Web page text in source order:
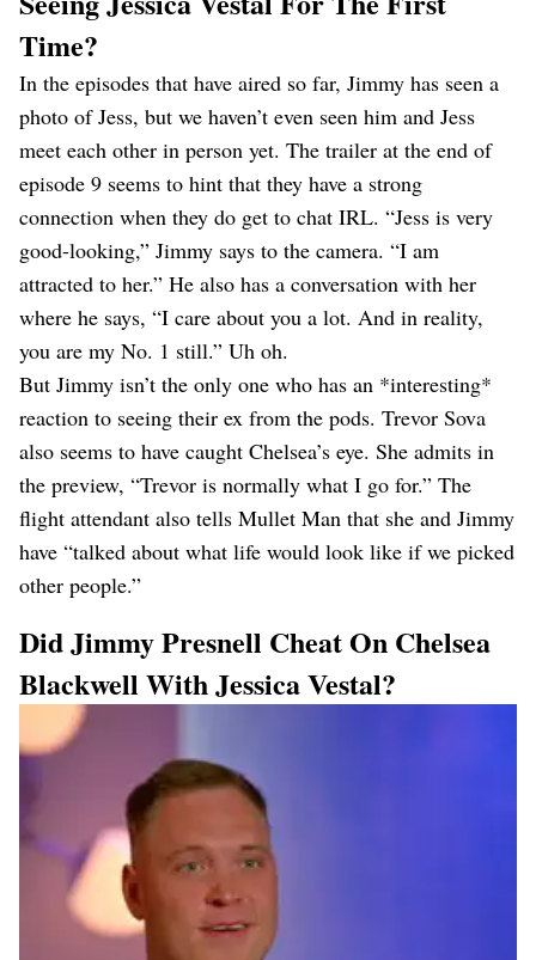
Time?
In the episodes that have aired so far, Jimmy has seen a
photo of Jess, but we haven’t even seen him and Jess
meet each other in person yet. The trailer at the end of
episode 9 seems to hint that they have a strong
connection when they do get to chat IRL. “Jess is very
good-looking,” Jimmy says to the camera. “I am
attracted to her.” He also has a conversation with her
where he says, “I care about you a lot. And in reality,
you are my No. 1 still.” Uh oh.
But Jimmy isn’t the only one who has an *interesting*
reaction to seeing their ex from the pods. Trevor Sova
also seems to have caught Chelsea’s eye. She admits in
the preview, “Trevor is normally what I go for.” The
flight attendant also tells Mullet Man that she and Jimmy
have “talked about what life would look like if we picked
other people.”
Did Jimmy Presnell Cheat On Chelsea
Blackwell With Jessica Vestal?